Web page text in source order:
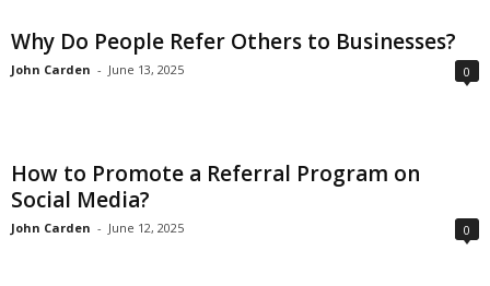
Why Do People Refer Others to Businesses?
John Carden - June 13, 2025 0
How to Promote a Referral Program on
Social Media?
John Carden - June 12, 2025 0